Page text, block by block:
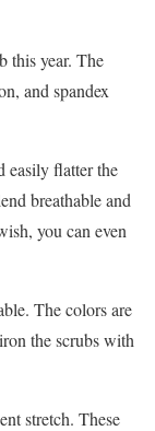
this year. The
and spandex
easily flatter the
breathable and
you can even
The colors are
the scrubs with
stretch. These